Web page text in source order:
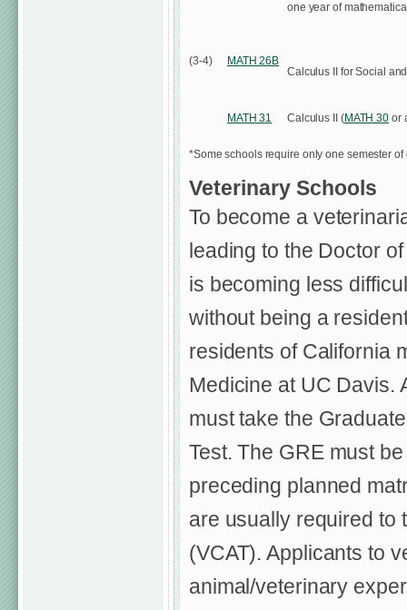
one year of
(3-4)
MATH 26B
Calculus II for Social
MATH 31 Calculus II (MATH 30 or
*Some schools require only one semester of
Veterinary Schools
To become a
leading to the Doctor
is becoming less
without being a
residents of California
Medicine at UC Davis.
must take the
Test. The GRE must
preceding planned
are usually required to
(VCAT). Applicants to
animal/veterinary